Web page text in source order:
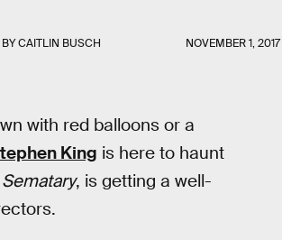
BYCAITLIN BUSCH NOVEMBER 1, 2017
with red balloons or a
King is here to haunt
, is getting a well-